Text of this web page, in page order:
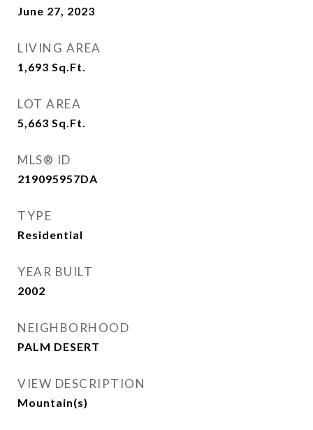
June 27, 2023
LIVING AREA
1,693 Sq.Ft.
LOT AREA
5,663 Sq.Ft.
MLS® ID
219095957DA
TYPE
Residential
YEAR BUILT
2002
NEIGHBORHOOD
PALM DESERT
VIEW DESCRIPTION
Mountain(s)